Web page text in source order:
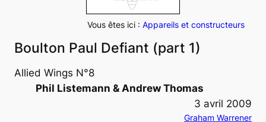
Vous êtes ici : Appareils et constructeurs
Boulton Paul Defiant (part 1)
Allied Wings N°8
Phil Listemann & Andrew Thomas
3 avril 2009
Graham Warrener